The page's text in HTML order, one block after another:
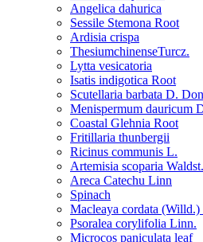
Angelica dahurica
Sessile Stemona Root
Ardisia crispa
ThesiumchinenseTurcz.
Lytta vesicatoria
Isatis indigotica Root
Scutellaria barbata D. Don
Menispermum dauricum
Coastal Glehnia Root
Fritillaria thunbergii
Ricinus communis L.
Artemisia scoparia
Areca Catechu Linn
Spinach
Macleaya cordata (Willd.)
Psoralea corylifolia Linn.
Microcos paniculata leaf